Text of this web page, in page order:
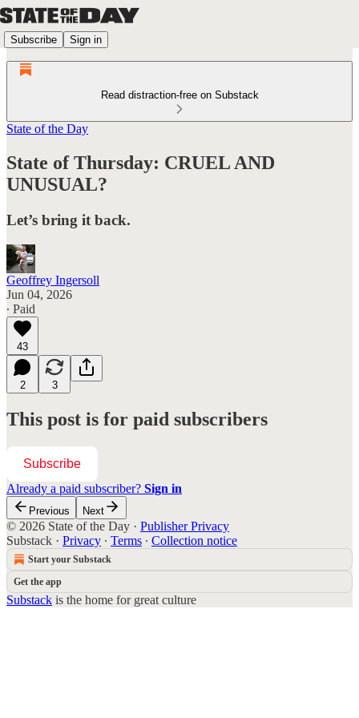
Subscribe Sign in
Read distraction-free on Substack
State of the Day
State of Thursday: CRUEL AND
UNUSUAL?
Let’s bring it back.
Geoffrey Ingersoll
Jun 04, 2026
∙ Paid
43
2 3
This post is for paid subscribers
Subscribe
Already a paid subscriber? Sign in
Previous Next
© 2026 State of the Day · Publisher Privacy
Substack · Privacy ∙ Terms ∙ Collection notice
Start your Substack
Get the app
Substack is the home for great culture